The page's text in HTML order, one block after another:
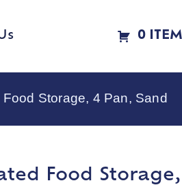
0
Storage, 4 Pan, Sand
Food